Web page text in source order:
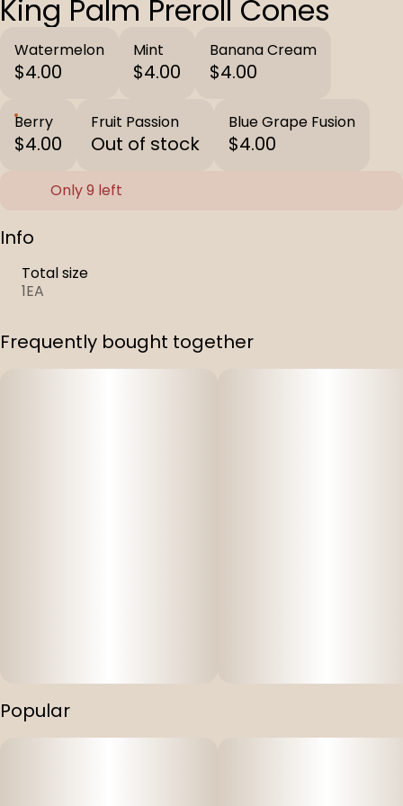
King Palm Preroll Cones
Watermelon
$4.00
Mint
$4.00
Banana Cream
$4.00
Berry
$4.00
Fruit Passion
Out of stock
Blue Grape Fusion
$4.00
Only 9 left
Info
Total size
1EA
Frequently bought together
Popular